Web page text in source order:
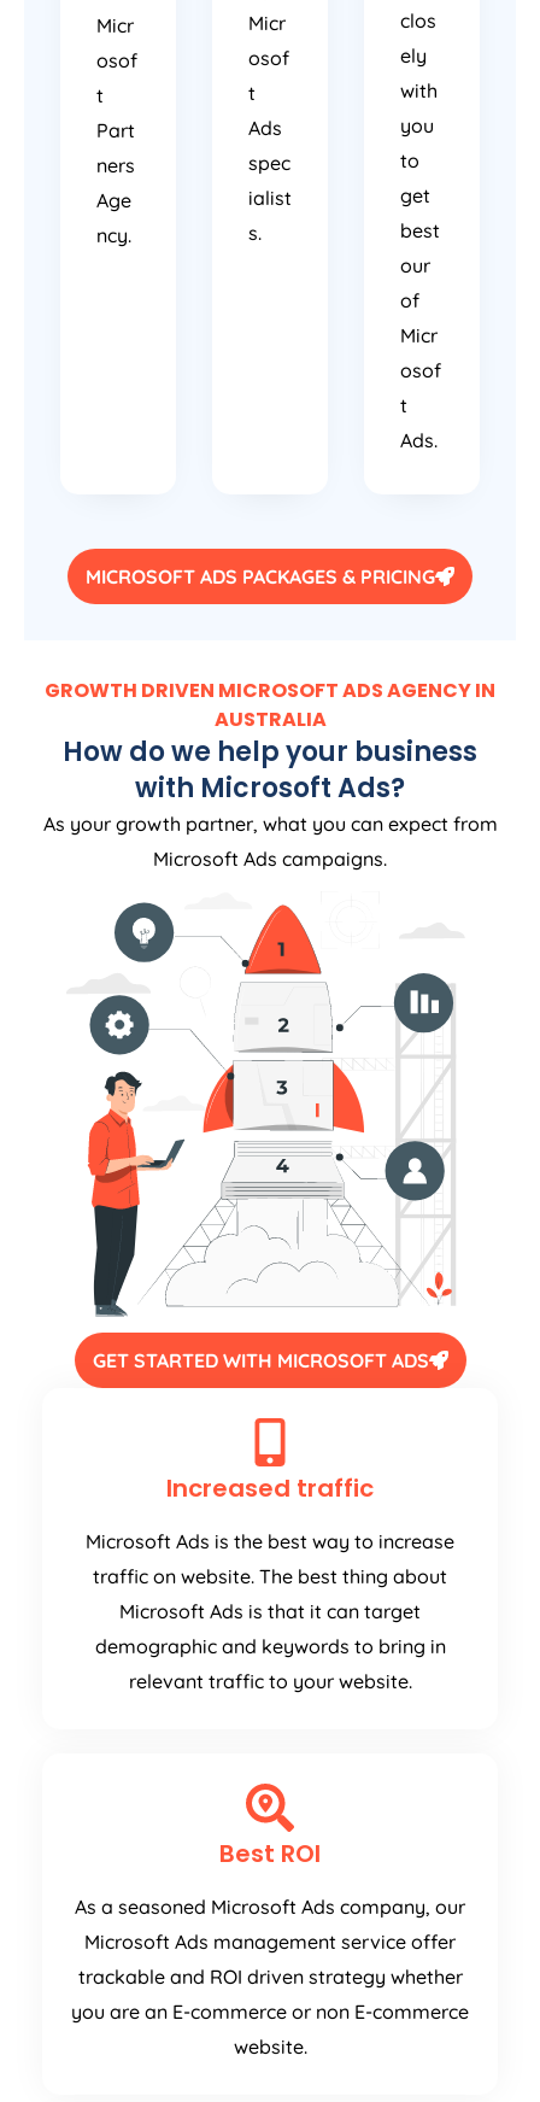
Micr
osof
t
Part
ners
Age
ncy.
Micr
osof
t
Ads
spec
ialist
s.
clos
ely
with
you
to
get
best
our
of
Micr
osof
t
Ads.
MICROSOFT ADS PACKAGES & PRICING
GROWTH DRIVEN MICROSOFT ADS AGENCY IN
AUSTRALIA
How do we help your business
with Microsoft Ads?
As your growth partner, what you can expect from
Microsoft Ads campaigns.
GET STARTED WITH MICROSOFT ADS
Increased traffic
Microsoft Ads is the best way to increase
traffic on website. The best thing about
Microsoft Ads is that it can target
demographic and keywords to bring in
relevant traffic to your website.
Best ROI
As a seasoned Microsoft Ads company, our
Microsoft Ads management service offer
trackable and ROI driven strategy whether
you are an E-commerce or non E-commerce
website.